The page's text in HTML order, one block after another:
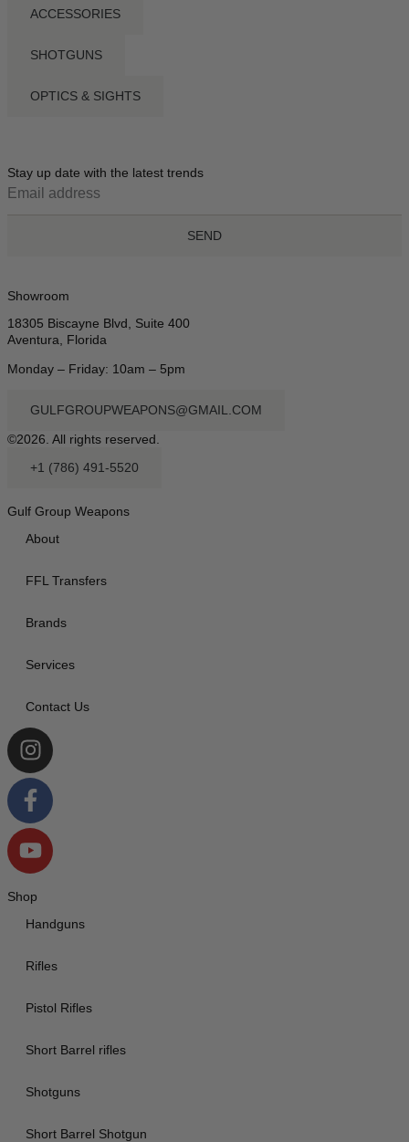
ACCESSORIES
SHOTGUNS
OPTICS & SIGHTS
Stay up date with the latest trends
SEND
Showroom
18305 Biscayne Blvd, Suite 400
Aventura, Florida
Monday – Friday: 10am – 5pm
GULFGROUPWEAPONS@GMAIL.COM
©2026. All rights reserved.
+1 (786) 491-5520
Gulf Group Weapons
About
FFL Transfers
Brands
Services
Contact Us
Shop
Handguns
Rifles
Pistol Rifles
Short Barrel rifles
Shotguns
Short Barrel Shotgun